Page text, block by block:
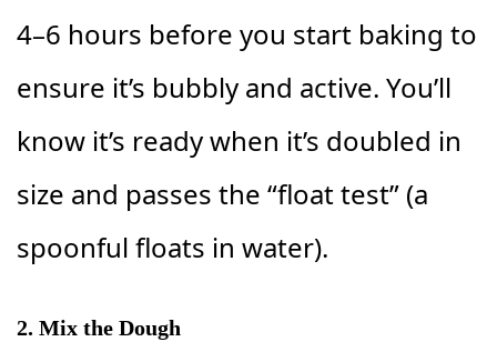
4–6 hours before you start baking to
ensure it’s bubbly and active. You’ll
know it’s ready when it’s doubled in
size and passes the “float test” (a
spoonful floats in water).
2. Mix the Dough